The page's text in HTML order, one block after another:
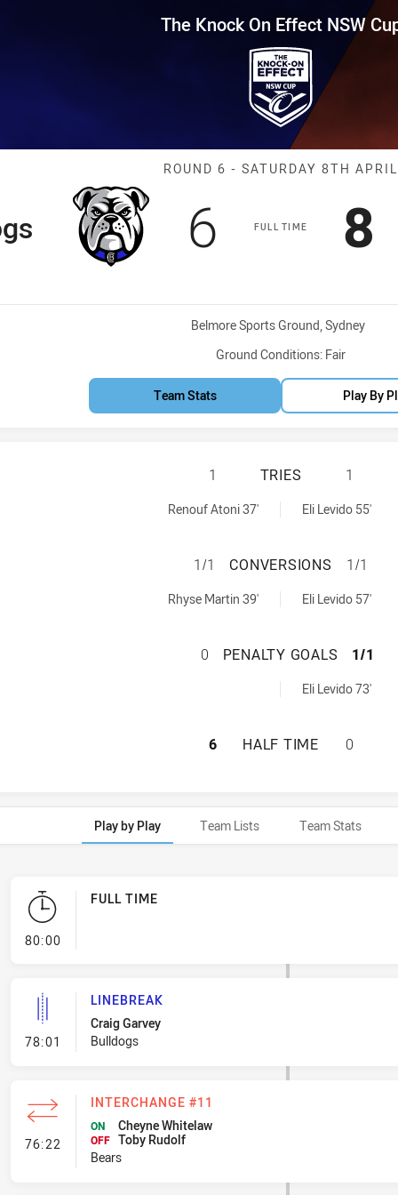
NSW Cup Round 6
The Knock On Effect NSW
Match:
ROUND 6 - SATURDAY 8TH APRIL
FULL TIME
Scored
6 points
8
Venue:
Belmore Sports Ground, Sydney
Ground Conditions: Fair
Team Stats Play By
CANTERBURY-
1 TRIES 1
Renouf Atoni 37' Eli Levido 55'
CANTERBURY-
1/1 CONVERSIONS 1/1
NSW Cup conversions achieved by:Rhyse Martin 39' Eli Levido 57'
CANTERBURY-
0 PENALTY GOALS 1/1
Eli Levido 73'
CANTERBURY-
6 HALF TIME 0
Play by Play Team Lists Team Stats
80:00- FULL TIME
FULL TIME
78:01 - Linebreak
LINEBREAK
Craig Garvey
Bulldogs
76:22 - Interchange #11
INTERCHANGE #11
ON Cheyne Whitelaw
OFF Toby Rudolf
Bears